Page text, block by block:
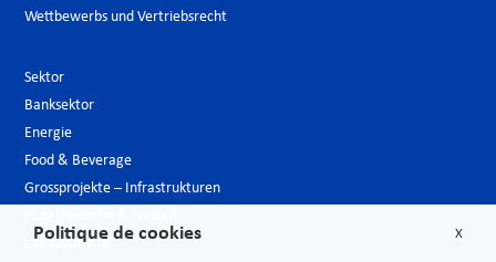
Wettbewerbs und Vertriebsrecht
Sektor
Banksektor
Energie
Food & Beverage
Grossprojekte – Infrastrukturen
Luxusindustrie
X
Politique de cookies